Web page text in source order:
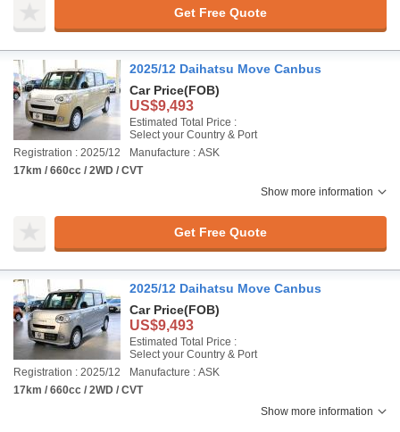
Get Free Quote
2025/12 Daihatsu Move Canbus
Car Price(FOB)
US$9,493
Estimated Total Price :
Select your Country & Port
Registration : 2025/12
Manufacture : ASK
17km / 660cc / 2WD / CVT
Show more information
Get Free Quote
2025/12 Daihatsu Move Canbus
Car Price(FOB)
US$9,493
Estimated Total Price :
Select your Country & Port
Registration : 2025/12
Manufacture : ASK
17km / 660cc / 2WD / CVT
Show more information